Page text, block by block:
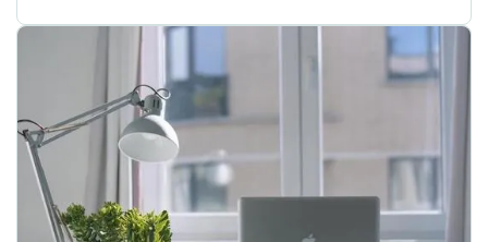
expanding…